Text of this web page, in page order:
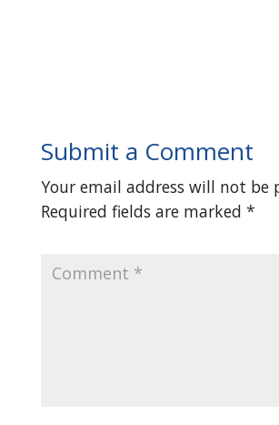
Submit a Comment
Your email address will not be
Required fields are marked *